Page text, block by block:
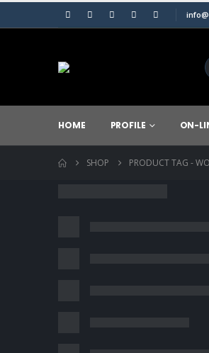
HOME PROFILE ON-
SHOP PRODUCT TAG -